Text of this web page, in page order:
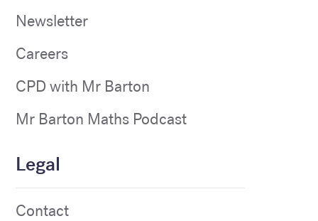
Newsletter
Careers
CPD with Mr Barton
Mr Barton Maths Podcast
Legal
Contact